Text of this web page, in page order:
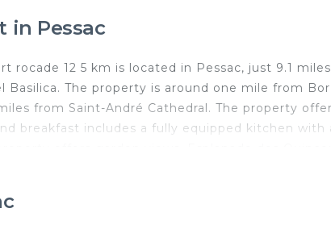
in Pessac
rocade 12 5 km is located in Pessac, just 9.1
Basilica. The property is around one mile from
from Saint-André Cathedral. The property
breakfast includes a fully equipped kitchen with
rocade 12 5 km is located in Pessac.